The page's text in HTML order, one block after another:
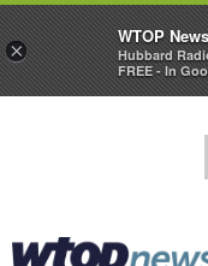
×
WTOP
Hubbard
FREE - In